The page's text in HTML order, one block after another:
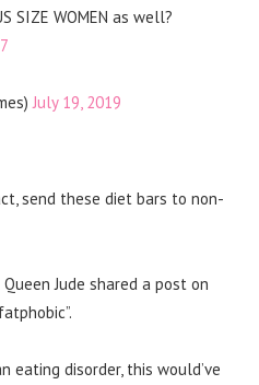
SIZE WOMEN as well?
July 19, 2019
send these diet bars to non-
Jude shared a post on
eating disorder, this would’ve